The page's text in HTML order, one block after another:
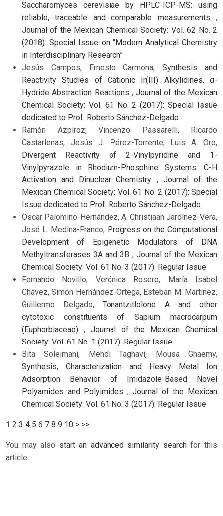
Saccharomyces cerevisiae by HPLC-ICP-MS: using
reliable, traceable and comparable measurements ,
Journal of the Mexican Chemical Society: Vol. 62 No. 2
(2018): Special Issue on “Modern Analytical Chemistry
in Interdisciplinary Research”
Jesús Campos, Ernesto Carmona,Synthesis and
Reactivity Studies of Cationic Ir(III) Alkylidines. α-
Hydride Abstraction Reactions ,Journal of the Mexican
Chemical Society: Vol. 61 No. 2 (2017): Special Issue
dedicated to Prof. Roberto Sánchez-Delgado
Ramón Azpíroz, Vincenzo Passarelli, Ricardo
Castarlenas, Jesús J. Pérez-Torrente, Luis A. Oro,
Divergent Reactivity of 2-Vinylpyridine and 1-
Vinylpyrazole in Rhodium-Phosphine Systems: C-H
Activation and Dinuclear Chemistry , Journal of the
Mexican Chemical Society: Vol. 61 No. 2 (2017): Special
Issue dedicated to Prof. Roberto Sánchez-Delgado
Oscar Palomino-Hernández, A. Christiaan Jardínez-Vera,
José L. Medina-Franco, Progress on the Computational
Development of Epigenetic Modulators of DNA
Methyltransferases 3A and 3B , Journal of the Mexican
Chemical Society: Vol. 61 No. 3 (2017): Regular Issue
Fernando Novillo, Verónica Rosero, María Isabel
Chávez, Simón Hernández-Ortega, Esteban M. Martínez,
Guillermo Delgado,Tonantzitlolone A and other
cytotoxic constituents of Sapium macrocarpum
(Euphorbiaceae) , Journal of the Mexican Chemical
Society: Vol. 61 No. 1 (2017): Regular Issue
Bita Soleimani, Mehdi Taghavi, Mousa Ghaemy,
Synthesis, Characterization and Heavy Metal Ion
Adsorption Behavior of Imidazole-Based Novel
Polyamides and Polyimides ,Journal of the Mexican
Chemical Society: Vol. 61 No. 3 (2017): Regular Issue
1 2 3 4 5 6 7 8 9 10 > >>
You may also start an advanced similarity searchfor this
article.